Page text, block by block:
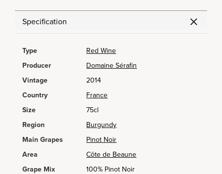
Specification
Type
Red Wine
Producer
Domaine Sérafin
Vintage
2014
Country
France
Size
75cl
Region
Burgundy
Main Grapes
Pinot Noir
Area
Côte de Beaune
Grape Mix
100% Pinot Noir